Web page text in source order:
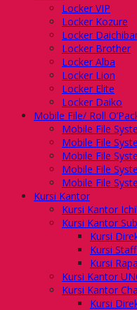
Locker VIP
Locker Kozure
Locker
Locker Brother
Locker Alba
Locker Lion
Locker Elite
Locker Daiko
Mobile File/ Roll
Mobile File
Mobile File
Mobile File
Mobile File
Mobile File
Kursi Kantor
Kursi Kantor
Kursi Kantor
Kursi
Kursi
Kursi
Kursi Kantor
Kursi Kantor
Kursi